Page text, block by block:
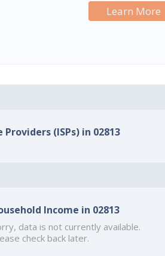
Learn More
(ISPs) in 02813
Income in 02813
data is not currently available.
check back later.